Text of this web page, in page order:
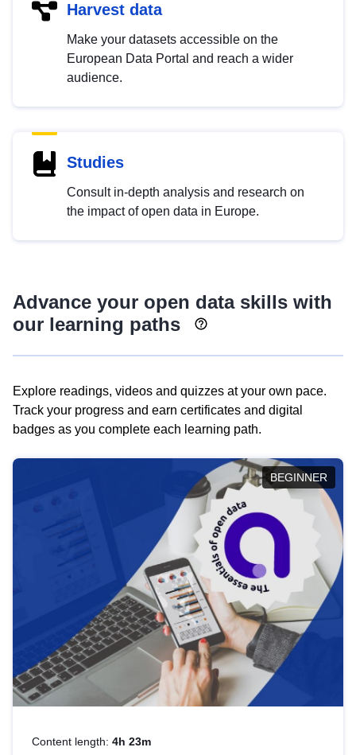
Harvest data
Make your datasets accessible on the
European Data Portal and reach a wider
audience.
Studies
Consult in-depth analysis and research on
the impact of open data in Europe.
Advance your open data skills with
our learning paths
Explore readings, videos and quizzes at your own pace.
Track your progress and earn certificates and digital
badges as you complete each learning path.
BEGINNER
Content length: 4h 23m